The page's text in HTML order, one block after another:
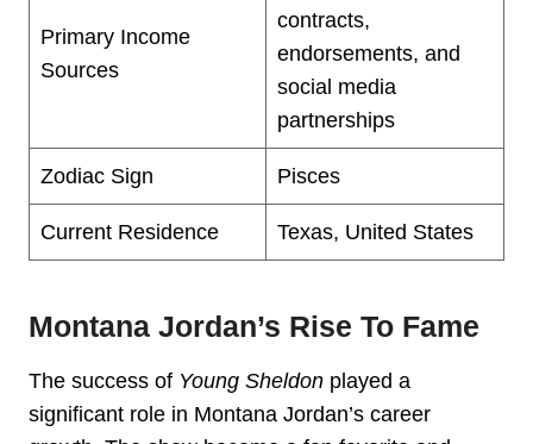
Primary Income
Sources
contracts,
endorsements, and
social media
partnerships
Zodiac Sign Pisces
Current Residence Texas, United States
Montana Jordan’s Rise To Fame
The success of Young Sheldon played a
significant role in Montana Jordan’s career